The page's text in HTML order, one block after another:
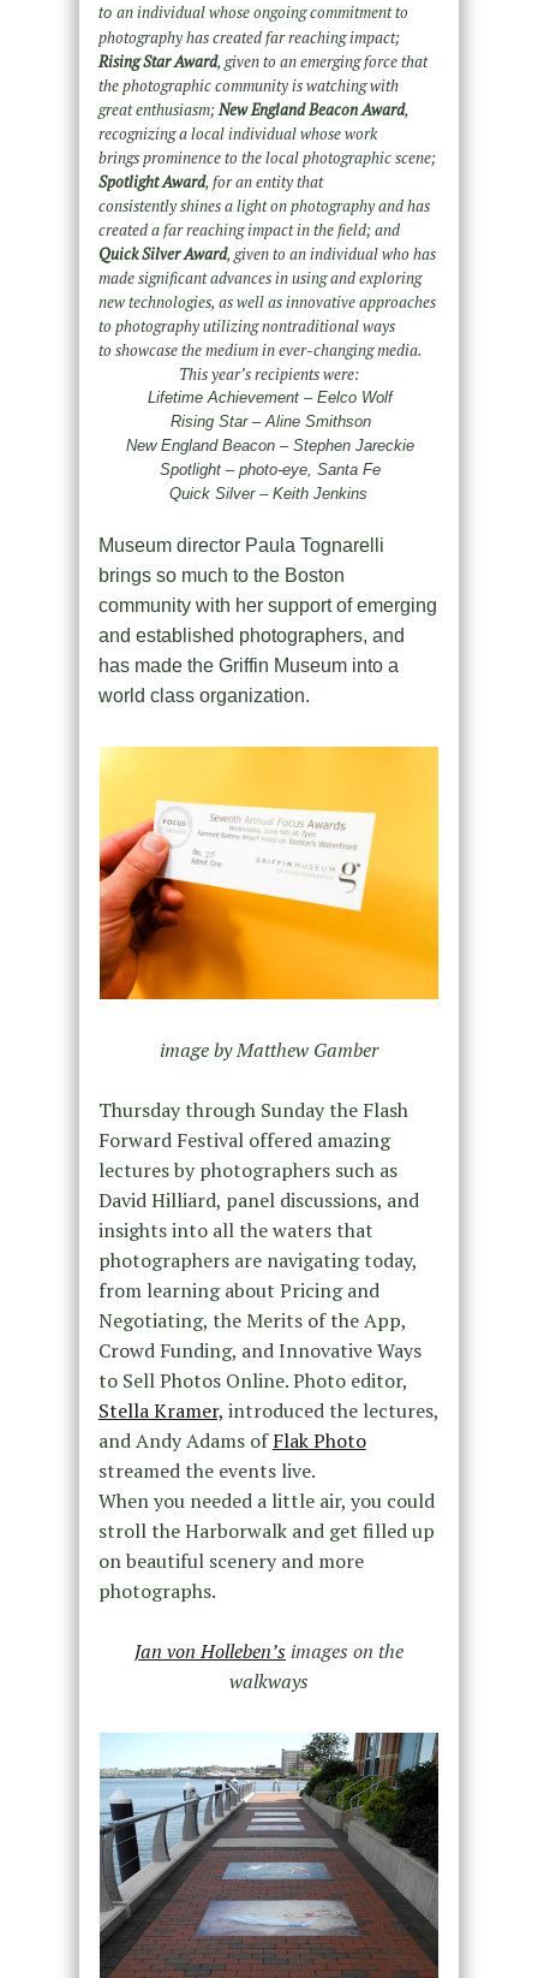
to an individual whose ongoing commitment to
photography has created far reaching impact;
RisingStar Award, given to an emerging force that
the photographic community is watching with
greatenthusiasm;New England Beacon Award,
recognizing a local individual whose work
bringsprominence to the local photographic scene;
Spotlight Award, for an entity that
consistentlyshines a light on photography and has
created a far reaching impact in the field; and
Quick SilverAward, given to an individual who has
made significant advances in using and exploring
newtechnologies, as well as innovative approaches
to photography utilizing nontraditional ways
to showcase the medium in ever-changing media.
This year’s recipients were:
Lifetime Achievement – Eelco Wolf
Rising Star – Aline Smithson
New England Beacon – Stephen Jareckie
Spotlight – photo-eye, Santa Fe
Quick Silver – Keith Jenkins
Museum director Paula Tognarelli
brings so much to the Boston
community with her support of emerging
and established photographers, and
has made the Griffin Museum into a
world class organization.
image by Matthew Gamber
Thursday through Sunday the Flash
Forward Festival offered amazing
lectures by photographers such as
David Hilliard, panel discussions, and
insights into all the waters that
photographers are navigating today,
from learning about Pricing and
Negotiating, the Merits of the App,
Crowd Funding, and Innovative Ways
to Sell Photos Online. Photo editor,
Stella Kramer, introduced the lectures,
and Andy Adams ofFlak Photo
streamed the events live.
When you needed a little air, you could
stroll the Harborwalk and get filled up
on beautiful scenery and more
photographs.
Jan von Holleben’simages on the
walkways